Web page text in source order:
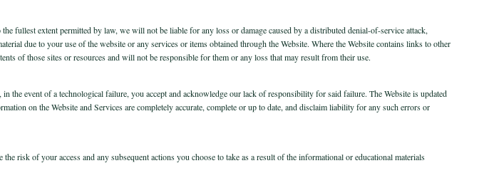
fullest extent permitted by law, we will not be liable for any loss or damage caused by a distributed denial-of-service attack,
due to your use of the website or any services or items obtained through the Website. Where the Website contains links to other
of those sites or resources and will not be responsible for them or any loss that may result from their use.
the event of a technological failure, you accept and acknowledge our lack of responsibility for said failure. The Website is updated
on the Website and Services are completely accurate, complete or up to date, and disclaim liability for any such errors or
risk of your access and any subsequent actions you choose to take as a result of the informational or educational materials